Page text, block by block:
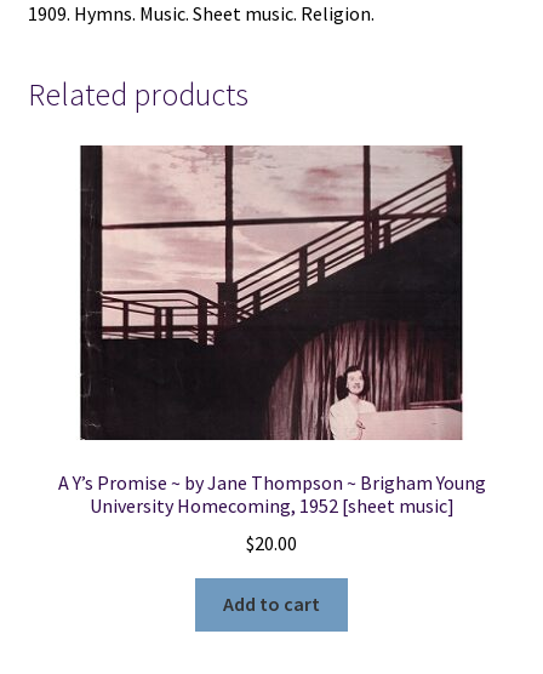
1909. Hymns. Music. Sheet music. Religion.
Related products
A Y’s Promise ~ by Jane Thompson ~ Brigham Young
University Homecoming, 1952 [sheet music]
$20.00
Add to cart